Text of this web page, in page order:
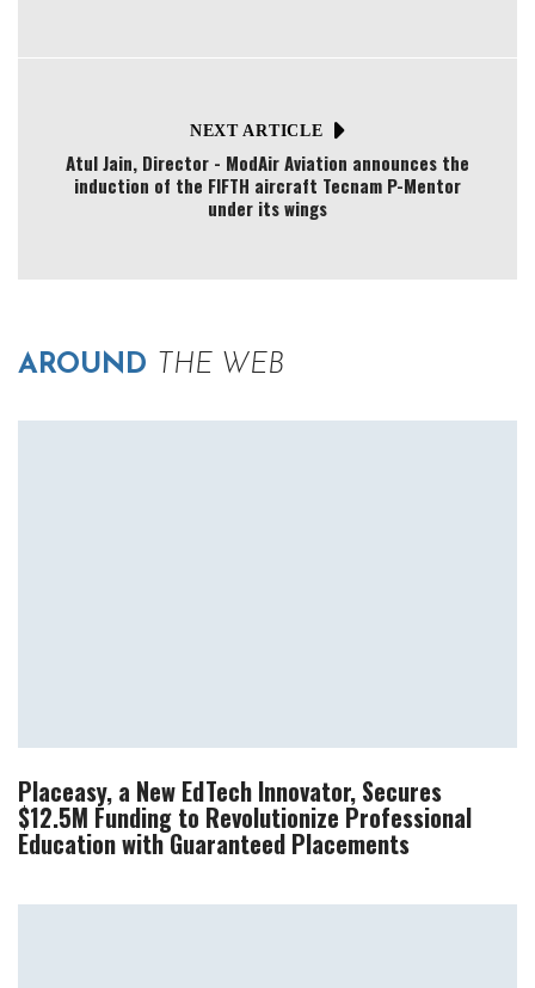
NEXT ARTICLE
Atul Jain, Director - ModAir Aviation announces the
induction of the FIFTH aircraft Tecnam P-Mentor
under its wings
AROUND THE WEB
Placeasy, a New EdTech Innovator, Secures
$12.5M Funding to Revolutionize Professional
Education with Guaranteed Placements